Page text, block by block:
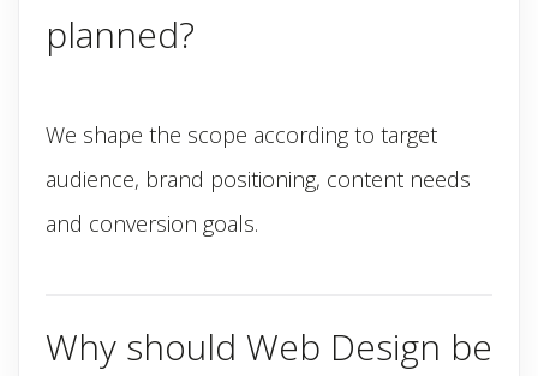
planned?
We shape the scope according to target
audience, brand positioning, content needs
and conversion goals.
Why should Web Design be